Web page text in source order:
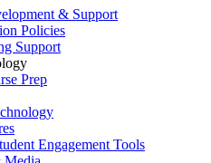
& Support
Policies
Support
Prep
Engagement Tools